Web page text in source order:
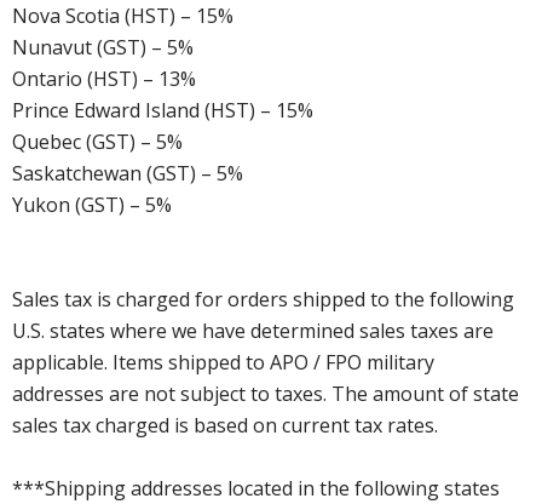
Nova Scotia (HST) – 15%
Nunavut (GST) – 5%
Ontario (HST) – 13%
Prince Edward Island (HST) – 15%
Quebec (GST) – 5%
Saskatchewan (GST) – 5%
Yukon (GST) – 5%
Sales tax is charged for orders shipped to the following
U.S. states where we have determined sales taxes are
applicable. Items shipped to APO / FPO military
addresses are not subject to taxes. The amount of state
sales tax charged is based on current tax rates.
***Shipping addresses located in the following states